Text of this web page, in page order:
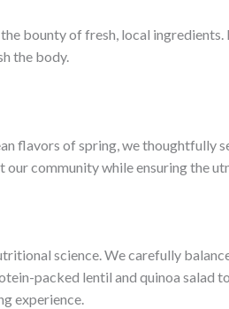
bounty of fresh, local
the body.
flavors of spring, we
community while ensuring the
science. We carefully
packed lentil and quinoa
experience.